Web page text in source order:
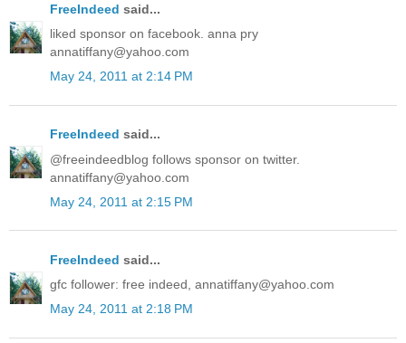
FreeIndeed said...
liked sponsor on facebook. anna pry
annatiffany@yahoo.com
May 24, 2011 at 2:14 PM
FreeIndeed said...
@freeindeedblog follows sponsor on twitter.
annatiffany@yahoo.com
May 24, 2011 at 2:15 PM
FreeIndeed said...
gfc follower: free indeed, annatiffany@yahoo.com
May 24, 2011 at 2:18 PM